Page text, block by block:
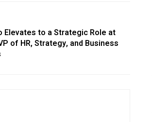
Elevates to a Strategic Role at
of HR, Strategy, and Business